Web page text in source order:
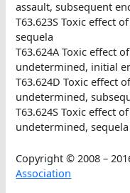
assault, subsequent
T63.623S Toxic effect
sequela
T63.624A Toxic effect
undetermined, initial
T63.624D Toxic effect
undetermined,
T63.624S Toxic effect
undetermined, sequela
Copyright © 2008 –
Association